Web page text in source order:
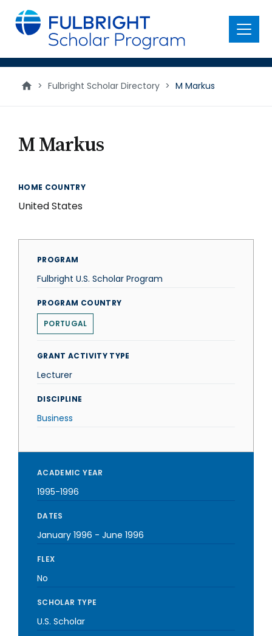
main
content
Menu
> Fulbright Scholar Directory > M Markus
M Markus
HOME COUNTRY
United States
PROGRAM
Fulbright U.S. Scholar Program
PROGRAM COUNTRY
PORTUGAL
GRANT ACTIVITY TYPE
Lecturer
DISCIPLINE
Business
ACADEMIC YEAR
1995-1996
DATES
January 1996 - June 1996
FLEX
No
SCHOLAR TYPE
U.S. Scholar